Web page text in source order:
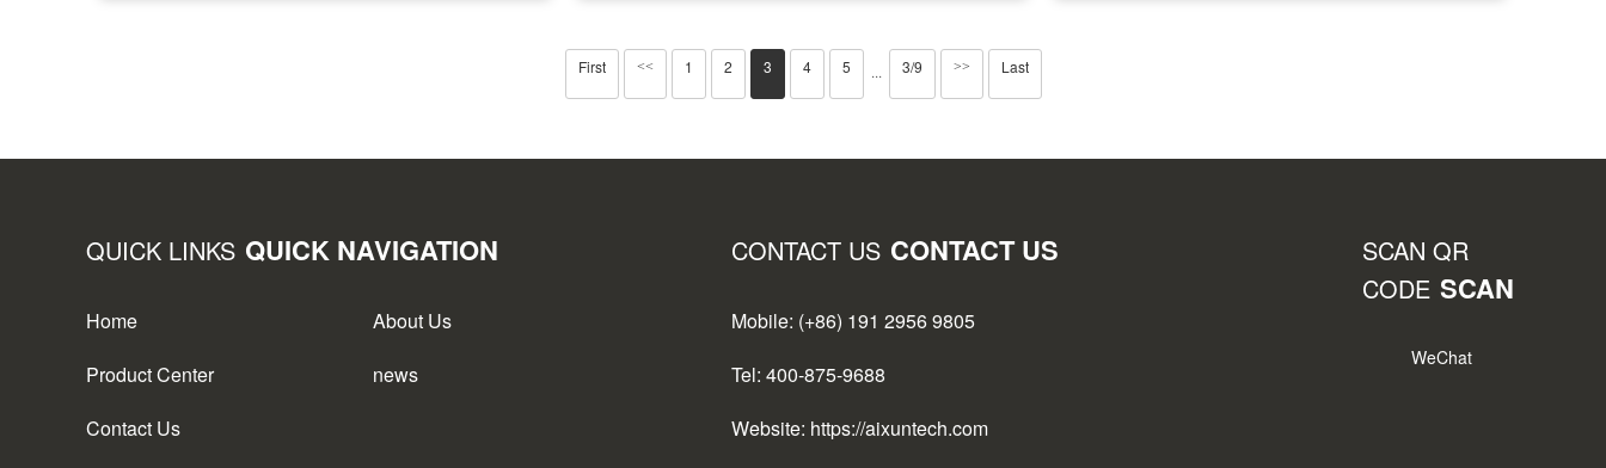
First << 1 2 3 4 5 ··· 3/9 >> Last
QUICK LINKS QUICK NAVIGATION
Home
About Us
Product Center
news
Contact Us
CONTACT US CONTACT US
Mobile: (+86) 191 2956 9805
Tel: 400-875-9688
Website: https://aixuntech.com
SCAN QR
CODE SCAN
WeChat